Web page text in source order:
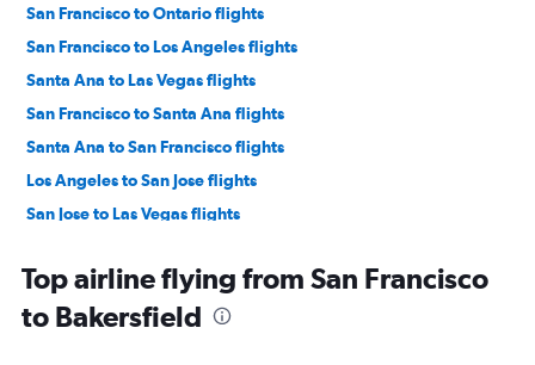
San Francisco to Ontario flights
San Francisco to Los Angeles flights
Santa Ana to Las Vegas flights
San Francisco to Santa Ana flights
Santa Ana to San Francisco flights
Los Angeles to San Jose flights
San Jose to Las Vegas flights
Ontario to Las Vegas flights
San Francisco to San Diego flights
Top airline flying from San Francisco
to Bakersfield